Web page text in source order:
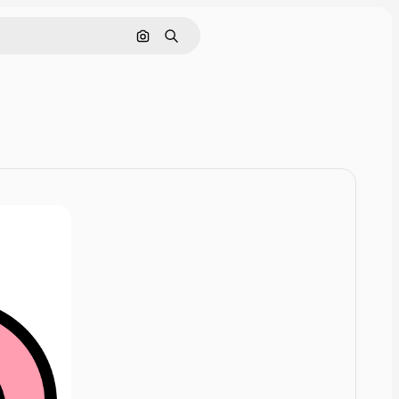
Cerca per immagine
Ricerca